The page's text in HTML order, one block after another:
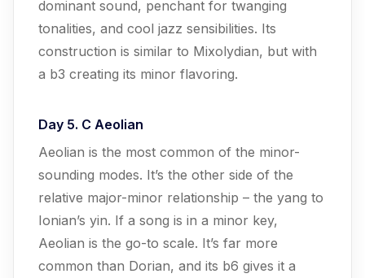
dominant sound, penchant for twanging
tonalities, and cool jazz sensibilities. Its
construction is similar to Mixolydian, but with
a b3 creating its minor flavoring.
Day 5. C Aeolian
Aeolian is the most common of the minor-
sounding modes. It’s the other side of the
relative major-minor relationship – the yang to
Ionian’s yin. If a song is in a minor key,
Aeolian is the go-to scale. It’s far more
common than Dorian, and its b6 gives it a